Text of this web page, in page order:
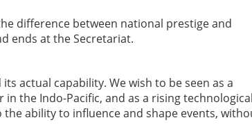
difference between national prestige and
ends at the Secretariat.
actual capability. We wish to be seen as a
the Indo-Pacific, and as a rising technological
ability to influence and shape events,